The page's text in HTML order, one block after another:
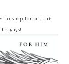
to shop for but this
guys!